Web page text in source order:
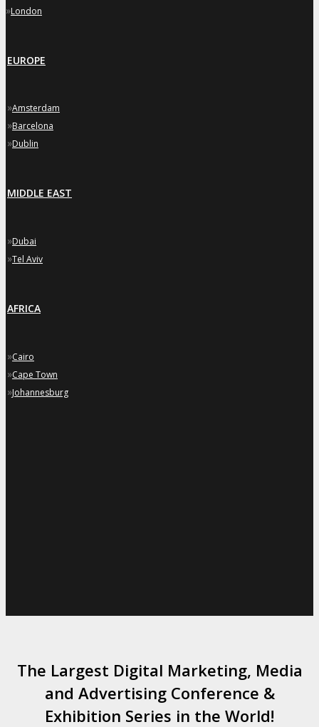
»London
EUROPE
»Amsterdam
»Barcelona
»Dublin
MIDDLE EAST
»Dubai
»Tel Aviv
AFRICA
»Cairo
»Cape Town
»Johannesburg
The Largest Digital Marketing, Media
and Advertising Conference &
Exhibition Series in the World!